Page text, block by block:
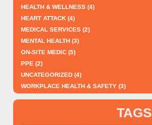
HEALTH & WELLNESS (4)
HEART ATTACK (4)
MEDICAL SERVICES (2)
MENTAL HEALTH (3)
ON-SITE MEDIC (5)
PPE (2)
UNCATEGORIZED (4)
WORKPLACE HEALTH & SAFETY (3)
TAGS